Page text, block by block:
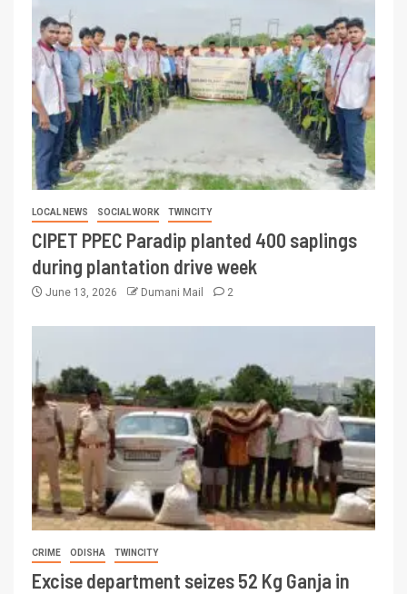
LOCAL NEWS SOCIAL WORK TWINCITY
CIPET PPEC Paradip planted 400 saplings
during plantation drive week
June 13, 2026 Dumani Mail 2
CRIME ODISHA TWINCITY
Excise department seizes 52 Kg Ganja in